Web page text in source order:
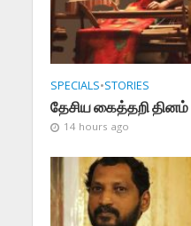
SPECIALS•STORIES
தேசிய கைத்தறி
14 hours ago